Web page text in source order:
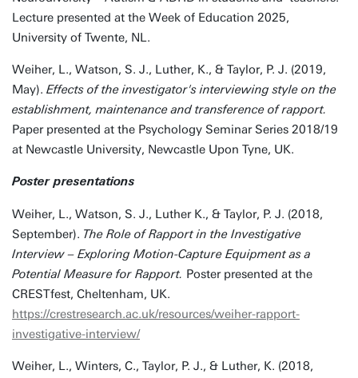
Lecture presented at the Week of Education 2025,
University of Twente, NL.
Weiher, L., Watson, S. J., Luther, K., & Taylor, P. J. (2019,
May). Effects of the investigator's interviewing style on the
establishment, maintenance and transference of rapport.
Paper presented at the Psychology Seminar Series 2018/19
at Newcastle University, Newcastle Upon Tyne, UK.
Poster presentations
Weiher, L., Watson, S. J., Luther K., & Taylor, P. J. (2018,
September). The Role of Rapport in the Investigative
Interview – Exploring Motion-Capture Equipment as a
Potential Measure for Rapport. Poster presented at the
CRESTfest, Cheltenham, UK.
https://crestresearch.ac.uk/resources/weiher-rapport-
investigative-interview/
Weiher, L., Winters, C., Taylor, P. J., & Luther, K. (2018,